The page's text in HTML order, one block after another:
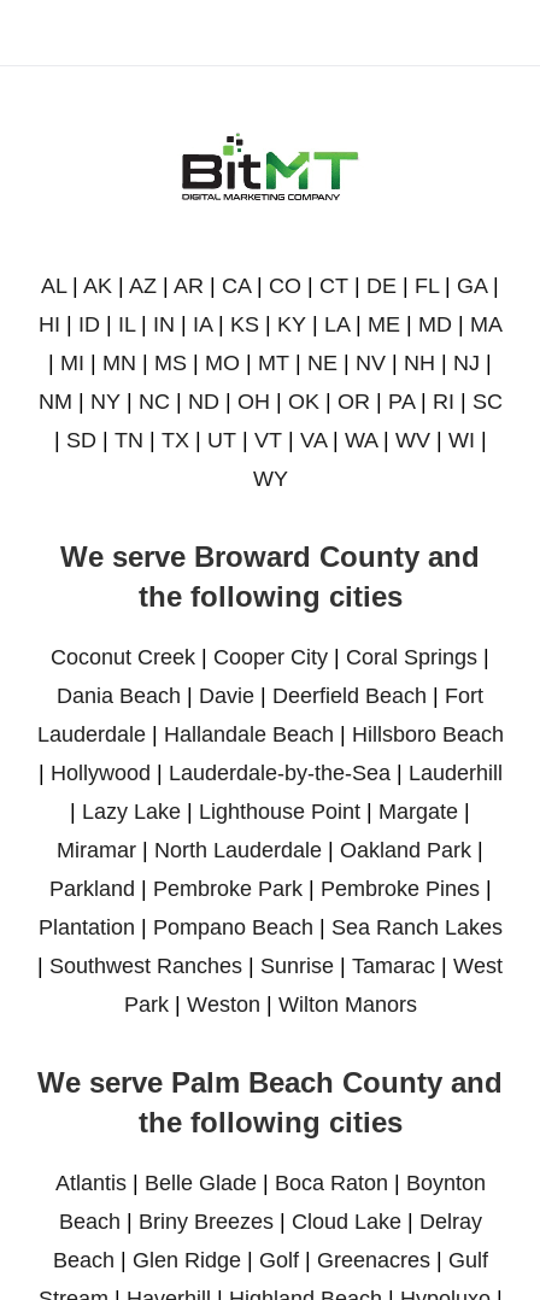
AL| AK AZ AR CA| CO CT DE FL| GA|
HI
ID IL| IN IA| KS KY LA| ME MD
MA
MI MN MS MO MT NE NV NH NJ
NM
NY| NC ND| OH OK| OR PA| RI
SC
SD| TN TX| UT| VT| VA| WA| WV| WI
WY
We serve Broward County and
the following cities
Coconut Creek Cooper City Coral Springs
Dania Beach
Davie Deerfield Beach
Fort
Lauderdale| Hallandale Beach
Hillsboro Beach
Hollywood Lauderdale-by-the-Sea| Lauderhill
Lazy Lake Lighthouse Point Margate
Miramar
North Lauderdale Oakland Park
Parkland
Pembroke Park| Pembroke Pines|
Plantation
Pompano Beach
Sea Ranch Lakes
Southwest Ranches Sunrise Tamarac
West
Park| Weston Wilton Manors
We serve Palm Beach County and
the following cities
Atlantis| Belle Glade| Boca Raton
Boynton
Beach
Briny Breezes| Cloud Lake| Delray
Beach
Glen Ridge| Golf| Greenacres| Gulf